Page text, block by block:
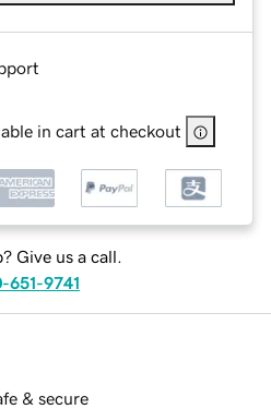
in cart at checkout
Give us a call.
651-9741
& secure